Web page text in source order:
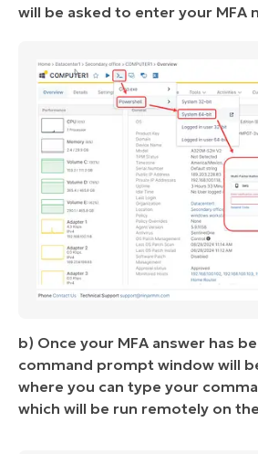
will be asked to enter your MFA
b) Once your MFA answer has
command prompt window will
where you can type your
which will be run remotely on